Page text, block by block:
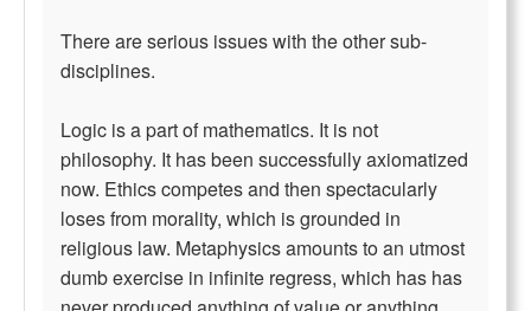
There are serious issues with the other sub-
disciplines.
Logic is a part of mathematics. It is not
philosophy. It has been successfully axiomatized
now. Ethics competes and then spectacularly
loses from morality, which is grounded in
religious law. Metaphysics amounts to an utmost
dumb exercise in infinite regress, which has has